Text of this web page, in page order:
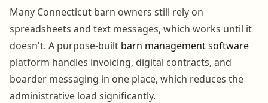
Many Connecticut barn owners still rely on
spreadsheets and text messages, which works until it
doesn't. A purpose-built barn management software
platform handles invoicing, digital contracts, and
boarder messaging in one place, which reduces the
administrative load significantly.